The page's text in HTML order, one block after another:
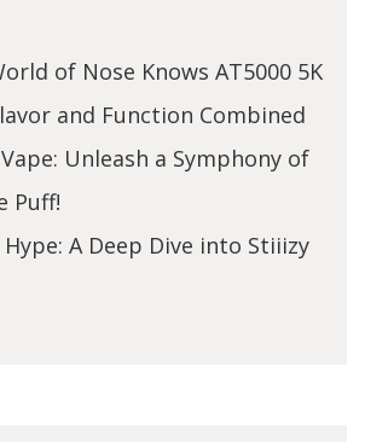
of Nose Knows AT5000 5K
and Function Combined
Unleash a Symphony of
Puff!
A Deep Dive into Stiiizy